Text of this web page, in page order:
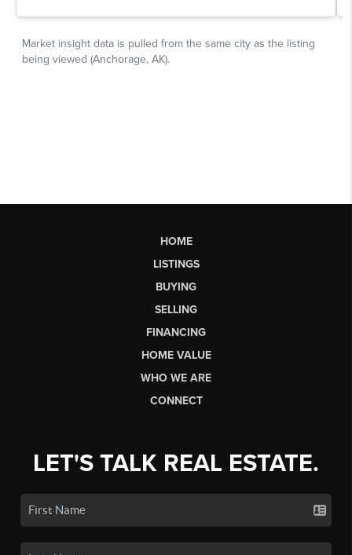
HOME
LISTINGS
BUYING
SELLING
FINANCING
HOME VALUE
WHO WE ARE
CONNECT
LET'S TALK REAL ESTATE.